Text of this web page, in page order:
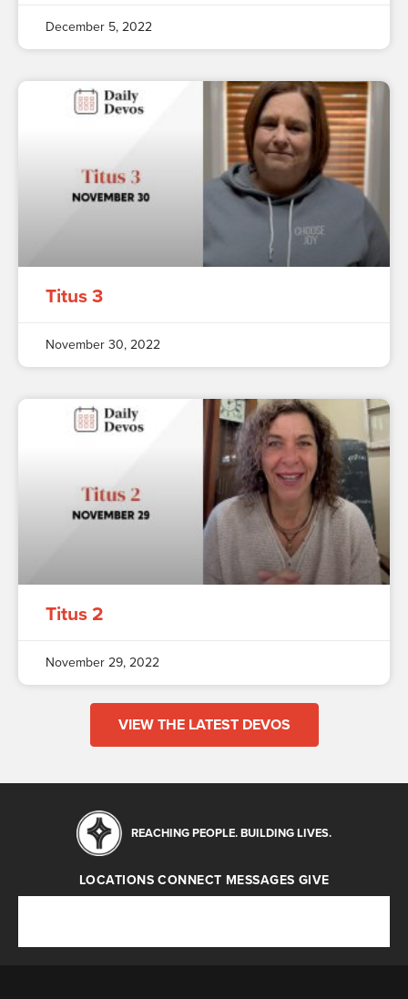
December 5, 2022
Titus 3
November 30, 2022
Titus 2
November 29, 2022
VIEW THE LATEST DEVOS
REACHING PEOPLE. BUILDING LIVES.
LOCATIONS CONNECT MESSAGES GIVE